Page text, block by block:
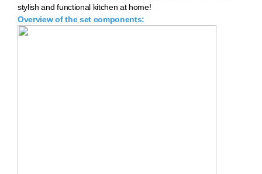
stylish and functional kitchen at home!
Overview of the set components: